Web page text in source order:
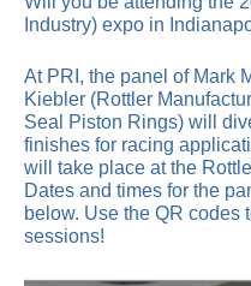
Industry) expo in
At PRI, the panel of Mark
Kiebler (Rottler
Seal Piston Rings) will
finishes for racing
will take place at the
Dates and times for the
below. Use the QR codes
sessions!